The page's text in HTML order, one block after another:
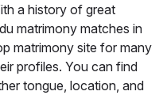
a history of great
matrimony matches in
matrimony site for many
profiles. You can find
tongue, location, and